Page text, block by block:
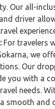
Our all-
driver
For travelers
we
Our
you with a
needs.
smooth and